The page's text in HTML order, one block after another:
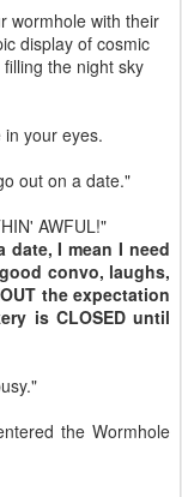
wormhole with their
display of cosmic
the night sky
your eyes.
out on a date."
AWFUL!"
I mean I need
convo, laughs,
the expectation
is CLOSED until
the Wormhole